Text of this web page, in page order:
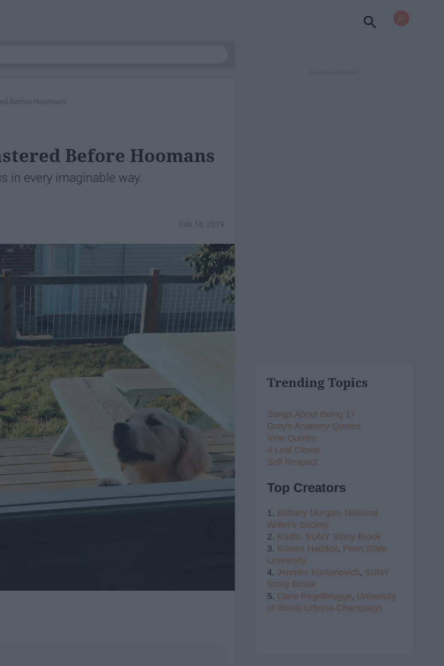
Before Hoomans
Before Hoomans
in every imaginable way.
Feb 18, 2019
Trending Topics
Songs About Being 17
Grey's Anatomy Quotes
Vine Quotes
4 Leaf Clover
Self Respect
Top Creators
1. Brittany Morgan, National
Writer's Society
2. Radhi, SUNY Stony Brook
3. Kristen Haddox, Penn State
University
4. Jennifer Kustanovich, SUNY
Stony Brook
5. Clare Regelbrugge, University
of Illinois Urbana-Champaign